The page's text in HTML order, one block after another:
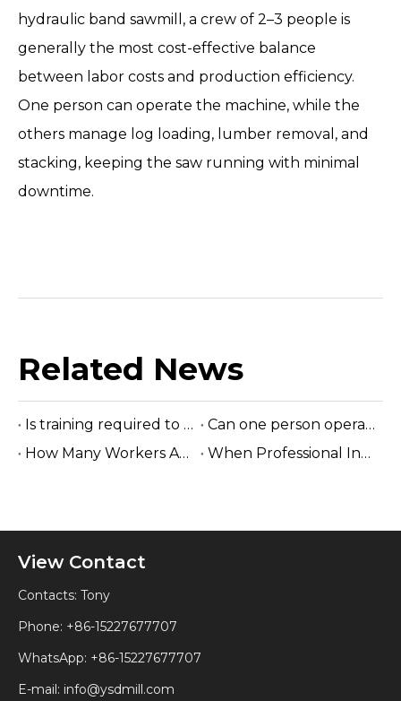
hydraulic band sawmill , a crew of 2–3 people is
generally the most cost-effective balance
between labor costs and production efficiency.
One person can operate the machine, while the
others manage log loading, lumber removal, and
stacking, keeping the saw running with minimal
downtime.
Related News
Is training required to operate the sawmill machine?
Can one person operate a sawmill?
How Many Workers Are Needed To Run A Sawmill?
When Professional Installation Is Recommended?
View Contact
Contacts: Tony
Phone: +86-15227677707
WhatsApp: +86-15227677707
E-mail: info@ysdmill.com